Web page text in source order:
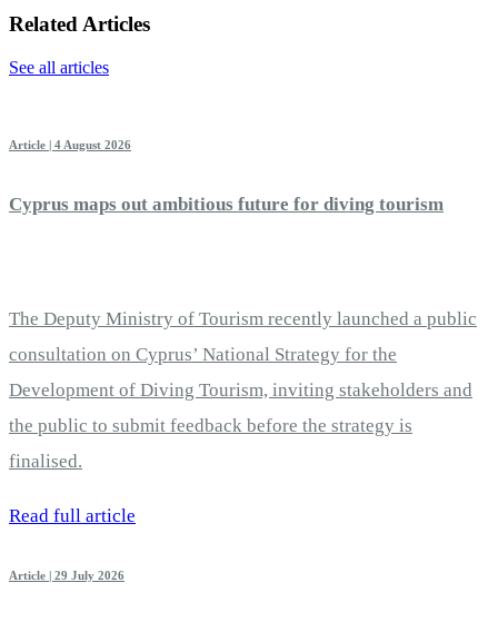
Related Articles
See all articles
Article | 4 August 2026
Cyprus maps out ambitious future for diving tourism
The Deputy Ministry of Tourism recently launched a public
consultation on Cyprus’ National Strategy for the
Development of Diving Tourism, inviting stakeholders and
the public to submit feedback before the strategy is
finalised.
Read full article
Article | 29 July 2026